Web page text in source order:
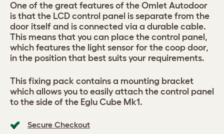
Secure Checkout
One of the great features of the Omlet Autodoor
is that the LCD control panel is separate from the
door itself and is connected via a durable cable.
This means that you can place the control panel,
which features the light sensor for the coop door,
in the position that best suits your requirements.
This fixing pack contains a mounting bracket
which allows you to easily attach the control panel
to the side of the Eglu Cube Mk1.